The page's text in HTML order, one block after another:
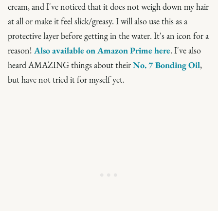
cream, and I've noticed that it does not weigh down my hair
at all or make it feel slick/greasy. I will also use this as a
protective layer before getting in the water. It's an icon for a
reason! Also available on Amazon Prime here. I've also
heard AMAZING things about theirNo. 7 Bonding Oil,
but have not tried it for myself yet.